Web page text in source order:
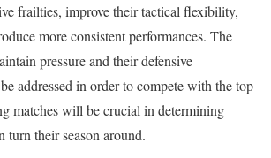
frailties, improve their tactical flexibility,
more consistent performances. The
pressure and their defensive
addressed in order to compete with the top
matches will be crucial in determining
turn their season around.